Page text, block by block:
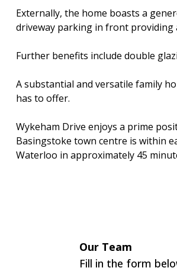
Externally, the home boasts a
driveway parking in front providing
Further benefits include double
A substantial and versatile family
has to offer.
Wykeham Drive enjoys a prime
Basingstoke town centre is within
Waterloo in approximately 45
Our Team
Fill in the form